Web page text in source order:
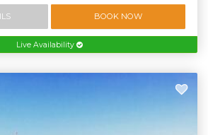
BOOK NOW
Live Availability